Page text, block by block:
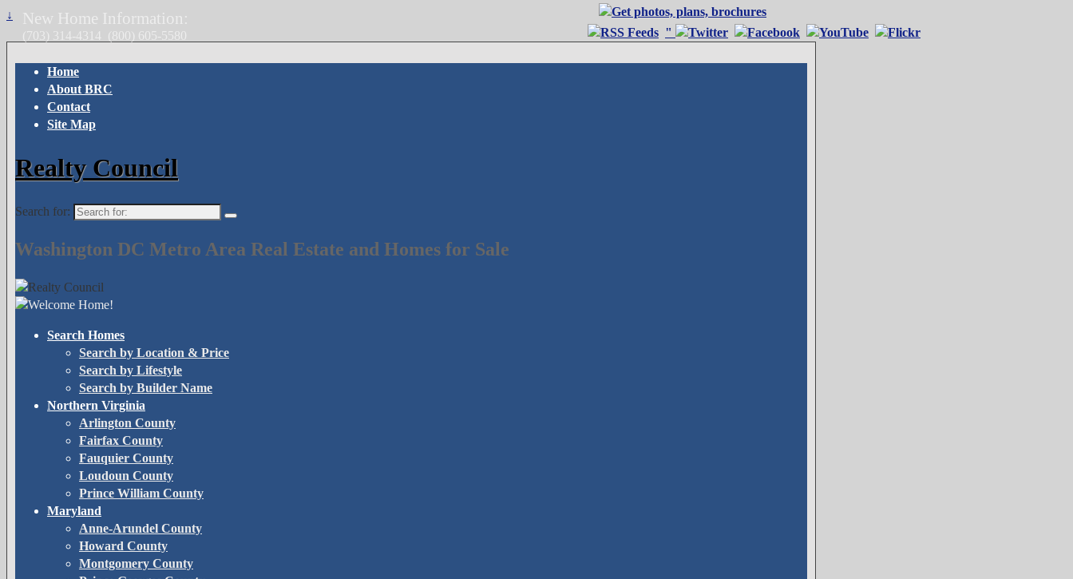
↓
Home
About BRC
Contact
Site Map
Realty Council
Search for:
Washington DC Metro Area Real Estate and Homes for Sale
New Home Information:
(703) 314-4314 (800) 605-5580 "
Search Homes
Search by Location & Price
Search by Lifestyle
Search by Builder Name
Northern Virginia
Arlington County
Fairfax County
Fauquier County
Loudoun County
Prince William County
Maryland
Anne-Arundel County
Howard County
Montgomery County